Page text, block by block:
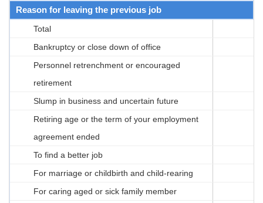
Reason for leaving the previous job
Total
Bankruptcy or close down of office
Personnel retrenchment or encouraged
retirement
Slump in business and uncertain future
Retiring age or the term of your employment
agreement ended
To find a better job
For marriage or childbirth and child-rearing
For caring aged or sick family member